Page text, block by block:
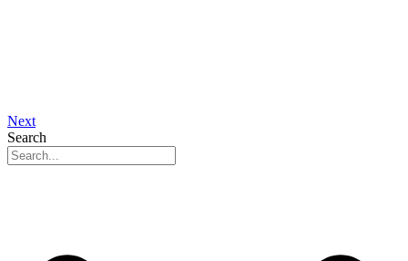
Next
Search